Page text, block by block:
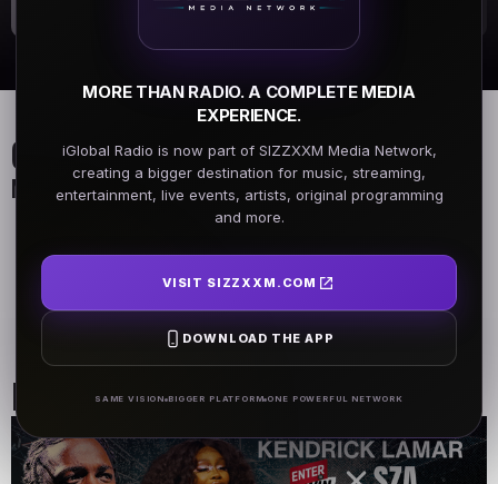
MORE THAN RADIO. A COMPLETE MEDIA
EXPERIENCE.
iGlobal Radio is now part of SIZZXXM Media Network,
creating a bigger destination for music, streaming,
entertainment, live events, artists, original programming
and more.
VISIT SIZZXXM.COM
DOWNLOAD THE APP
SAME VISION BIGGER PLATFORM ONE POWERFUL NETWORK
On Air Schedule
Monday - Friday
5AM - 7AM
5AM - 7AM
Past Events